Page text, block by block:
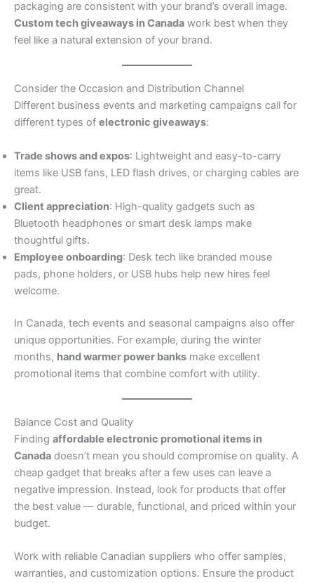
packaging are consistent with your brand’s overall image.
Custom tech giveaways in Canada work best when they
feel like a natural extension of your brand.
Consider the Occasion and Distribution Channel
Different business events and marketing campaigns call for
different types of electronic giveaways:
Trade shows and expos: Lightweight and easy-to-carry
items like USB fans, LED flash drives, or charging cables are
great.
Client appreciation: High-quality gadgets such as
Bluetooth headphones or smart desk lamps make
thoughtful gifts.
Employee onboarding: Desk tech like branded mouse
pads, phone holders, or USB hubs help new hires feel
welcome.
In Canada, tech events and seasonal campaigns also offer
unique opportunities. For example, during the winter
months, hand warmer power banks make excellent
promotional items that combine comfort with utility.
Balance Cost and Quality
Finding affordable electronic promotional items in
Canada doesn’t mean you should compromise on quality. A
cheap gadget that breaks after a few uses can leave a
negative impression. Instead, look for products that offer
the best value — durable, functional, and priced within your
budget.
Work with reliable Canadian suppliers who offer samples,
warranties, and customization options. Ensure the product